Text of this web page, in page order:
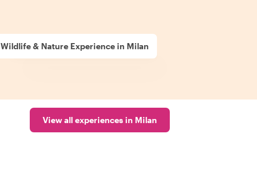
Wildlife & Nature Experience in Milan
View all experiences in Milan